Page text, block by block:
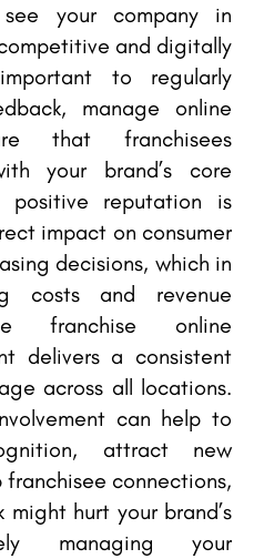
your company in
and digitally
to regularly
manage online
that franchisees
your brand’s core
positive reputation is
impact on consumer
decisions, which in
costs and revenue
franchise online
delivers a consistent
across all locations.
can help to
attract new
connections,
hurt your brand’s
managing your